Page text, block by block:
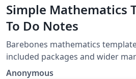
Simple Mathematics
To Do Notes
Barebones mathematics
included packages and wider
todo notes.
Anonymous